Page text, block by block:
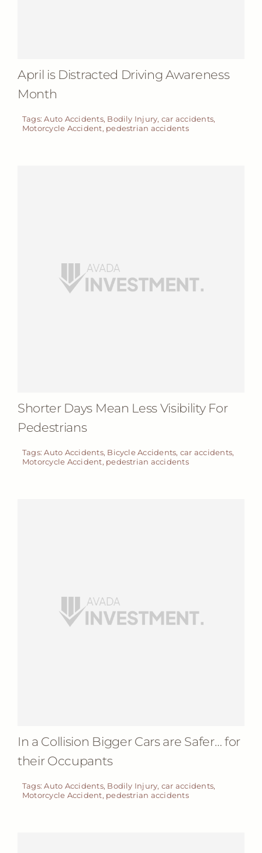
April is Distracted Driving Awareness
Month
Tags:Auto Accidents, Bodily Injury, car accidents,
Motorcycle Accident, pedestrian accidents
Shorter Days Mean Less Visibility For
Pedestrians
Tags:Auto Accidents, Bicycle Accidents, car accidents,
Motorcycle Accident, pedestrian accidents
In a Collision Bigger Cars are Safer… for
their Occupants
Tags:Auto Accidents, Bodily Injury, car accidents,
Motorcycle Accident, pedestrian accidents